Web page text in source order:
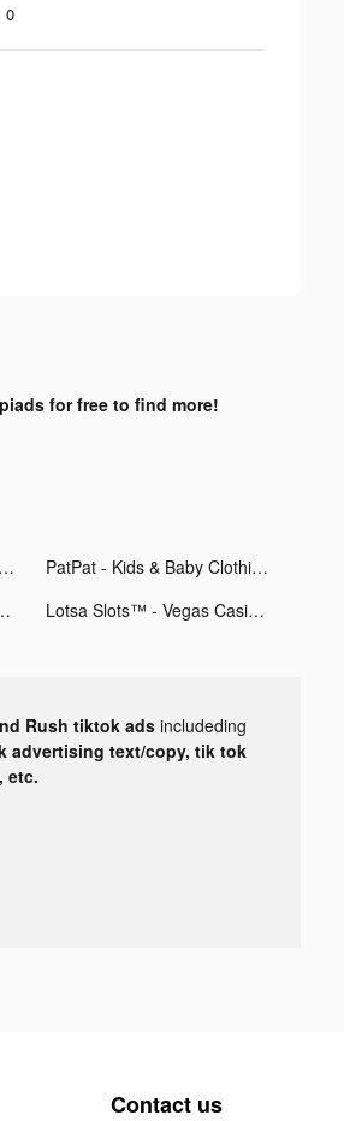
0
for free to find more!
Live Wallpaper Maker 3D - Flex tiktok ads
PatPat - Kids & Baby Clothing tiktok ads
ライブ配信 tiktok ads Lotsa Slots™ - Vegas Casino tiktok ads
Rush tiktok adsincludeding
advertising text/copy, tik tok
etc.
Contact us